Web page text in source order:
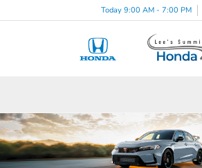
Today 9:00 AM - 7:00 PM